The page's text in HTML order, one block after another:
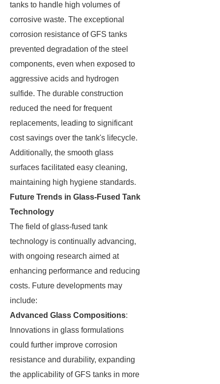
tanks to handle high volumes of
corrosive waste. The exceptional
corrosion resistance of GFS tanks
prevented degradation of the steel
components, even when exposed to
aggressive acids and hydrogen
sulfide. The durable construction
reduced the need for frequent
replacements, leading to significant
cost savings over the tank's lifecycle.
Additionally, the smooth glass
surfaces facilitated easy cleaning,
maintaining high hygiene standards.
Future Trends in Glass-Fused Tank
Technology
The field of glass-fused tank
technology is continually advancing,
with ongoing research aimed at
enhancing performance and reducing
costs. Future developments may
include:
Advanced Glass Compositions:
Innovations in glass formulations
could further improve corrosion
resistance and durability, expanding
the applicability of GFS tanks in more